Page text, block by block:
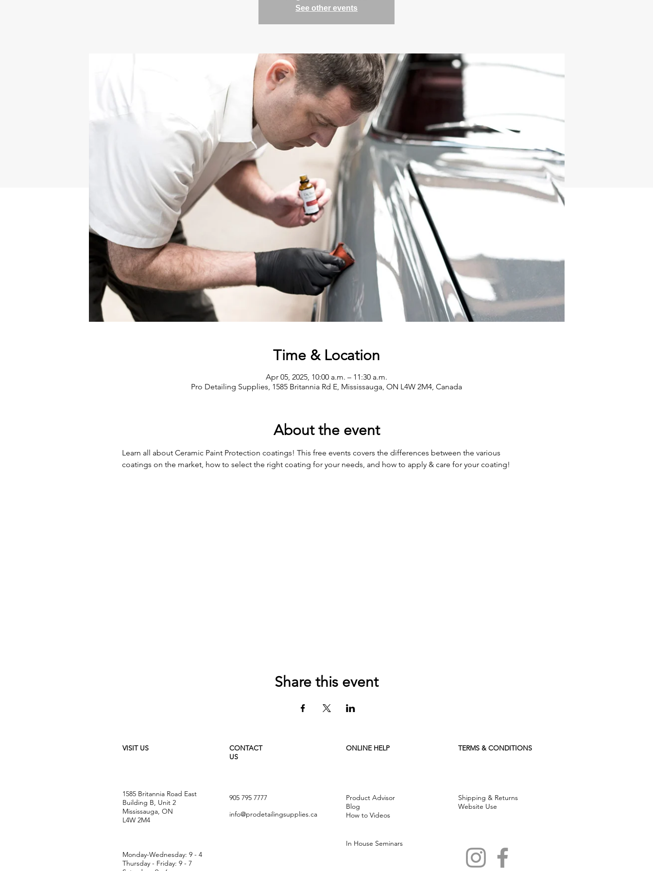
See other events
Time & Location
Apr 05, 2025, 10:00 a.m. – 11:30 a.m.
Pro Detailing Supplies, 1585 Britannia Rd E, Mississauga, ON L4W 2M4, Canada
About the event
Learn all about Ceramic Paint Protection coatings! This free events covers the differences between the various
coatings on the market, how to select the right coating for your needs, and how to apply & care for your coating!
Share this event
VISIT US
1585 Britannia Road East
Building B, Unit 2
Mississauga, ON
L4W 2M4
CONTACT
US
905 795 7777
info@prodetailingsupplies.ca
ONLINE HELP
Product Advisor
Blog
How to Videos
In House Seminars
Monday-Wednesday: 9 - 4
Thursday - Friday: 9 - 7
TERMS & CONDITIONS
Shipping & Returns
Website Use